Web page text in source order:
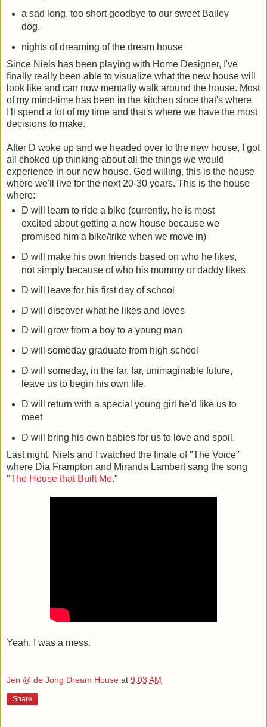
a sad long, too short goodbye to our sweet Bailey
dog.
nights of dreaming of the dream house
Since Niels has been playing with Home Designer, I've
finally really been able to visualize what the new house will
look like and can now mentally walk around the house. Most
of my mind-time has been in the kitchen since that's where
I'll spend a lot of my time and that's where we have the most
decisions to make.
After D woke up and we headed over to the new house, I got
all choked up thinking about all the things we would
experience in our new house. God willing, this is the house
where we'll live for the next 20-30 years. This is the house
where:
D will learn to ride a bike (currently, he is most
excited about getting a new house because we
promised him a bike/trike when we move in)
D will make his own friends based on who he likes,
not simply because of who his mommy or daddy likes
D will leave for his first day of school
D will discover what he likes and loves
D will grow from a boy to a young man
D will someday graduate from high school
D will someday, in the far, far, unimaginable future,
leave us to begin his own life.
D will return with a special young girl he'd like us to
meet
D will bring his own babies for us to love and spoil.
Last night, Niels and I watched the finale of "The Voice"
where Dia Frampton and Miranda Lambert sang the song
"The House that Built Me."
Yeah, I was a mess.
Jen @ de Jong Dream House at 9:03 AM
Share